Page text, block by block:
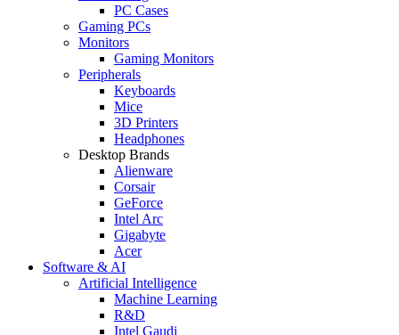
PC Cases
Gaming PCs
Monitors
Gaming Monitors
Peripherals
Keyboards
Mice
3D Printers
Headphones
Desktop Brands
Alienware
Corsair
GeForce
Intel Arc
Gigabyte
Acer
Software & AI
Artificial Intelligence
Machine Learning
R&D
Intel Gaudi